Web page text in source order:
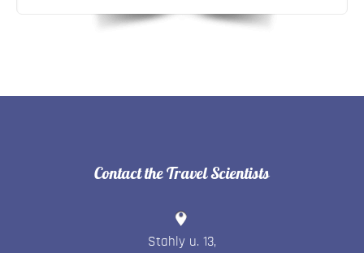
Contact the Travel Scientists
Stahly u. 13,